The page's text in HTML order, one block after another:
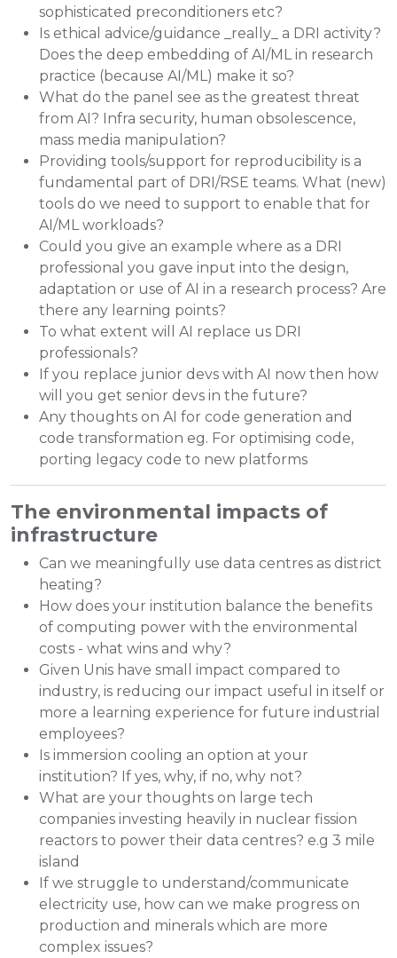
sophisticated preconditioners etc?
Is ethical advice/guidance _really_ a DRI activity?
Does the deep embedding of AI/ML in research
practice (because AI/ML) make it so?
What do the panel see as the greatest threat
from AI? Infra security, human obsolescence,
mass media manipulation?
Providing tools/support for reproducibility is a
fundamental part of DRI/RSE teams. What (new)
tools do we need to support to enable that for
AI/ML workloads?
Could you give an example where as a DRI
professional you gave input into the design,
adaptation or use of AI in a research process? Are
there any learning points?
To what extent will AI replace us DRI
professionals?
If you replace junior devs with AI now then how
will you get senior devs in the future?
Any thoughts on AI for code generation and
code transformation eg. For optimising code,
porting legacy code to new platforms
The environmental impacts of
infrastructure
Can we meaningfully use data centres as district
heating?
How does your institution balance the benefits
of computing power with the environmental
costs - what wins and why?
Given Unis have small impact compared to
industry, is reducing our impact useful in itself or
more a learning experience for future industrial
employees?
Is immersion cooling an option at your
institution? If yes, why, if no, why not?
What are your thoughts on large tech
companies investing heavily in nuclear fission
reactors to power their data centres? e.g 3 mile
island
If we struggle to understand/communicate
electricity use, how can we make progress on
production and minerals which are more
complex issues?